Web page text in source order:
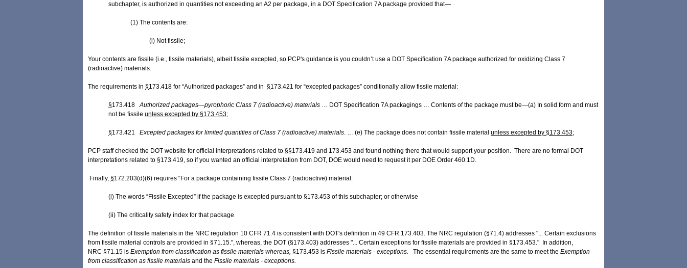
subchapter, is authorized in quantities not exceeding an A2 per package, in a DOT Specification 7A package provided that—
(1) The contents are:
(i) Not fissile;
Your contents are fissile (i.e., fissile materials), albeit fissile excepted, so PCP's guidance is you couldn’t use a DOT Specification 7A package authorized for oxidizing Class 7
(radioactive) materials.
The requirements in §173.418 for “Authorized packages” and in §173.421 for “excepted packages” conditionally allow fissile material:
§173.418Authorized packages—pyrophoric Class 7 (radioactive) materials … DOT Specification 7A packagings … Contents of the package must be—(a) In solid form and must
not be fissile unless excepted by §173.453;
§173.421 Excepted packages for limited quantities of Class 7 (radioactive) materials. … (e) The package does not contain fissile material unless excepted by §173.453;
PCP staff checked the DOT website for official interpretations related to §§173.419 and 173.453 and found nothing there that would support your position. There are no formal DOT
interpretations related to §173.419, so if you wanted an official interpretation from DOT, DOE would need to request it per DOE Order 460.1D.
Finally, §172.203(d)(6) requires “For a package containing fissile Class 7 (radioactive) material:
(i) The words “Fissile Excepted” if the package is excepted pursuant to §173.453 of this subchapter; or otherwise
(ii) The criticality safety index for that package
The definition of fissile materials in the NRC regulation 10 CFR 71.4 is consistent with DOT's definition in 49 CFR 173.403. The NRC regulation (§71.4) addresses "... Certain exclusions
from fissile material controls are provided in §71.15.", whereas, the DOT (§173.403) addresses "... Certain exceptions for fissile materials are provided in §173.453." In addition,
NRC §71.15 is Exemption from classification as ​fissile ​materials whereas, §173.453 is Fissile materials - ​exceptions. The essential requirements are the same to meet the Exemption
from classification as ​fissile ​materials and the Fissile materials - ​exceptions.